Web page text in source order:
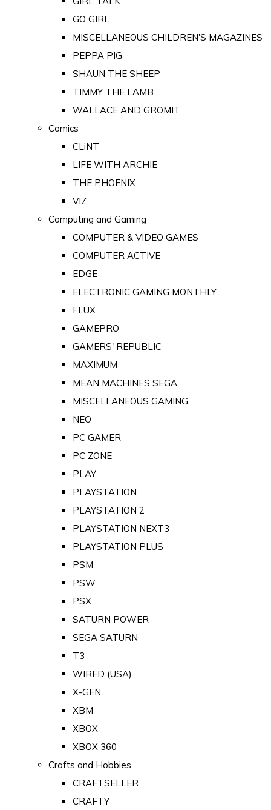
GO GIRL
MISCELLANEOUS CHILDREN'S MAGAZINES
PEPPA PIG
SHAUN THE SHEEP
TIMMY THE LAMB
WALLACE AND GROMIT
Comics
CLiNT
LIFE WITH ARCHIE
THE PHOENIX
VIZ
Computing and Gaming
COMPUTER & VIDEO GAMES
COMPUTER ACTIVE
EDGE
ELECTRONIC GAMING MONTHLY
FLUX
GAMEPRO
GAMERS' REPUBLIC
MAXIMUM
MEAN MACHINES SEGA
MISCELLANEOUS GAMING
NEO
PC GAMER
PC ZONE
PLAY
PLAYSTATION
PLAYSTATION 2
PLAYSTATION NEXT3
PLAYSTATION PLUS
PSM
PSW
PSX
SATURN POWER
SEGA SATURN
T3
WIRED (USA)
X-GEN
XBM
XBOX
XBOX 360
Crafts and Hobbies
CRAFTSELLER
CRAFTY